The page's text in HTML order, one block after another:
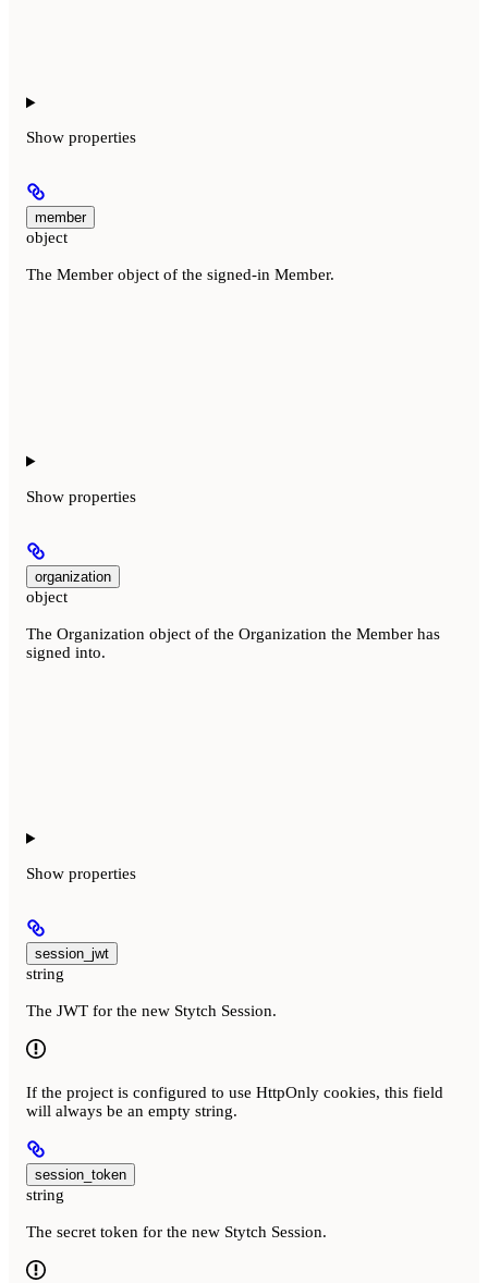
Show properties
member
object
The Member object of the signed-in Member.
Show properties
organization
object
The Organization object of the Organization the Member has
signed into.
Show properties
session_jwt
string
The JWT for the new Stytch Session.
If the project is configured to use HttpOnly cookies, this field
will always be an empty string.
session_token
string
The secret token for the new Stytch Session.